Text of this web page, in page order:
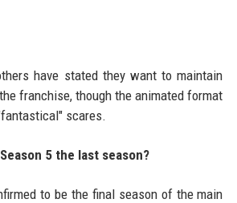
have stated they want to maintain
franchise, though the animated format
scares.
5 the last season?
to be the final season of the main